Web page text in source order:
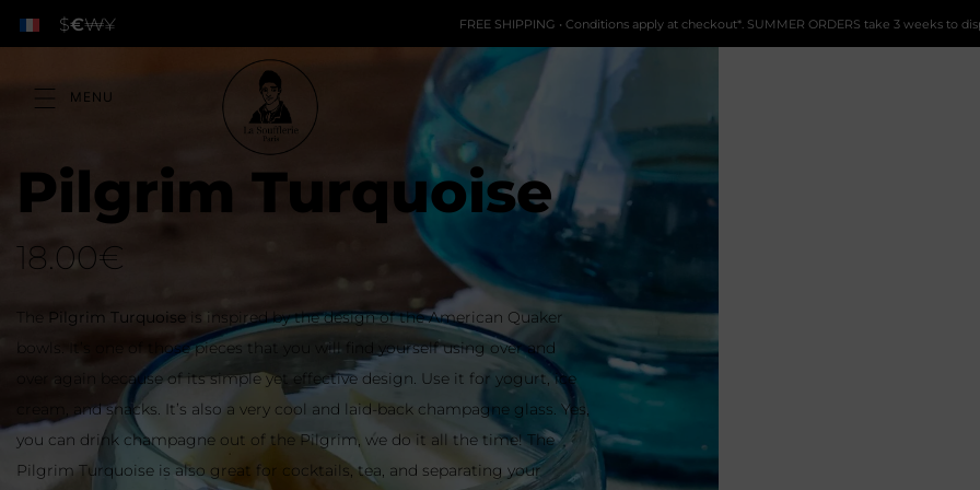
$€₩¥ FREE SHIPPING • Conditions apply at checkout*. SUMMER ORDERS take 3 weeks to
Pilgrim Turquoise
18.00€
The Pilgrim Turquoise is inspired by the design of the American Quaker
bowls. It’s one of those pieces that you will find yourself using over and
over again because of its simple yet effective design. Use it for yogurt, ice
cream, and snacks. It’s also a very cool and laid-back champagne glass. Yes,
you can drink champagne out of the Pilgrim, we do it all the time! The
Pilgrim Turquoise is also great for cocktails, tea, and separating your